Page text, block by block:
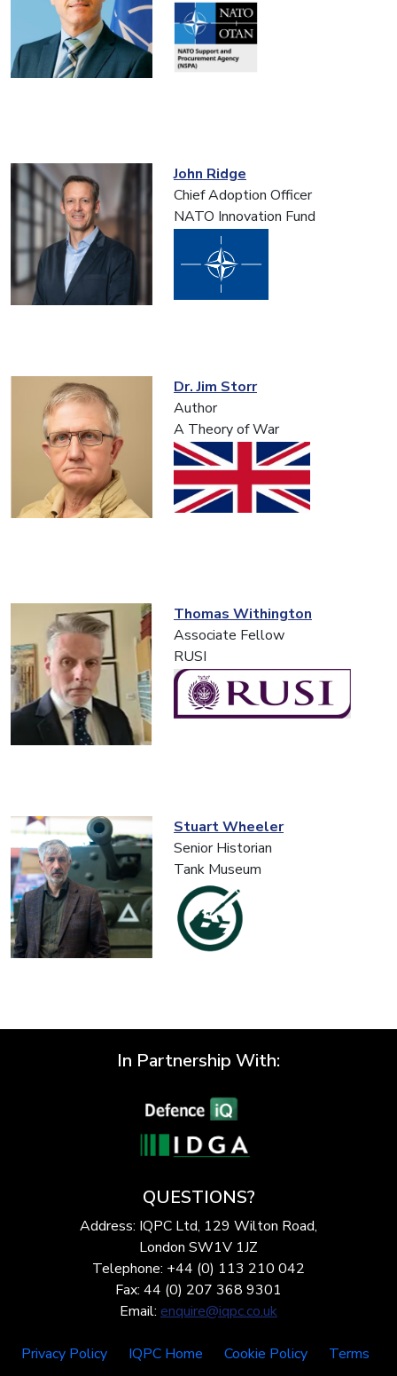
John Ridge
Chief Adoption Officer
NATO Innovation Fund
Dr. Jim Storr
Author
A Theory of War
Thomas Withington
Associate Fellow
RUSI
Stuart Wheeler
Senior Historian
Tank Museum
In Partnership With:
QUESTIONS?
Address: IQPC Ltd, 129 Wilton Road,
London SW1V 1JZ
Telephone: +44 (0) 113 210 042
Fax: 44 (0) 207 368 9301
Email: enquire@iqpc.co.uk
Privacy Policy IQPC Home Cookie Policy
Terms